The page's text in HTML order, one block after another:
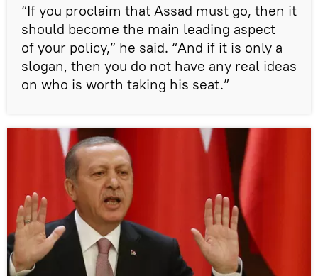
“If you proclaim that Assad must go, then it
should become the main leading aspect
of your policy,” he said. “And if it is only a
slogan, then you do not have any real ideas
on who is worth taking his seat.”